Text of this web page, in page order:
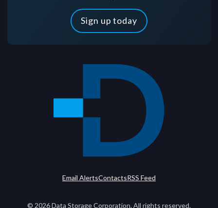
Sign up today
Email AlertsContactsRSS Feed
© 2026Data Storage Corporation. All rights reserved.